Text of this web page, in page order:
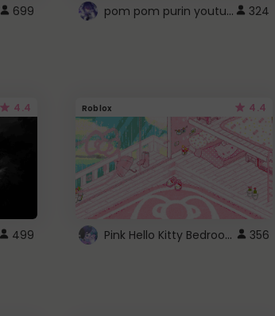
699 pom pom purin youtube logo 324
4.4
499
Roblox 4.4
Pink Hello Kitty Bedroom - Roblox Background GIF 356